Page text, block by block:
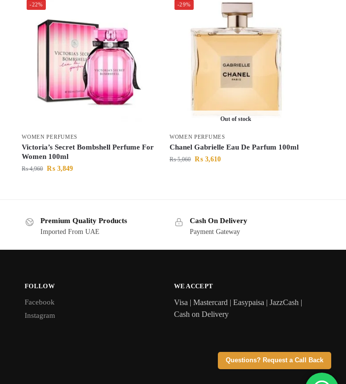
Questions? Request a Call Back
-22%
WOMEN PERFUMES
Victoria’s Secret Bombshell Perfume For
Women 100ml
₨4,960 ₨ 3,849
-29%
Out of stock
WOMEN PERFUMES
Chanel Gabrielle Eau De Parfum 100ml
₨5,060 ₨3,610
Premium Quality Products
Imported From UAE
Cash On Delivery
Payment Gateway
FOLLOW
Facebook
Instagram
WE ACCEPT
Visa | Mastercard | Easypaisa | JazzCash |
Cash on Delivery